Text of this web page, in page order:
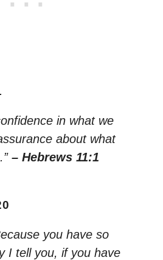
in what we
about what
– Hebrews 11:1
you have so
I tell you, if you have